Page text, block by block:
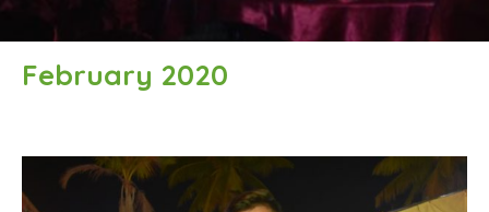
February 2020